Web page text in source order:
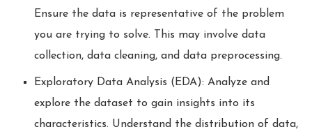
Ensure the data is representative of the problem
you are trying to solve. This may involve data
collection, data cleaning, and data preprocessing.
Exploratory Data Analysis (EDA): Analyze and
explore the dataset to gain insights into its
characteristics. Understand the distribution of data,